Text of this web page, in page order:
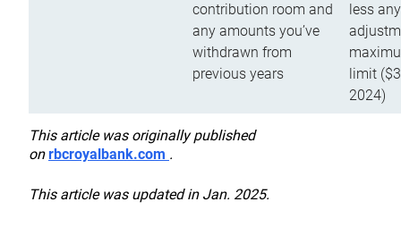
contribution room and
any amounts you’ve
withdrawn from
previous years
less
limit
2024)
This article was originally published
onrbcroyalbank.com .
This article was updated in Jan. 2025.